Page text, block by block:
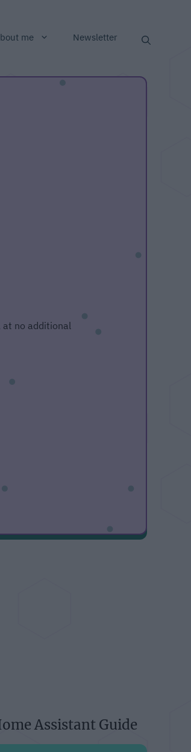
me Newsletter
at no additional
Assistant Guide